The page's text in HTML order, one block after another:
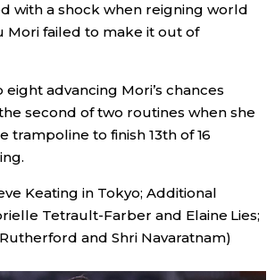
with a shock when reigning world
Mori failed to make it out of
advancing Mori’s chances
second of two routines when she
trampoline to finish 13th of 16
Keating in Tokyo; Additional
Tetrault-Farber and Elaine Lies;
and Shri Navaratnam)